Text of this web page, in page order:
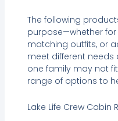
The following
purpose—whether for
matching outfits, or
meet different needs
one family may not
range of options to
Lake Life Crew Cabin